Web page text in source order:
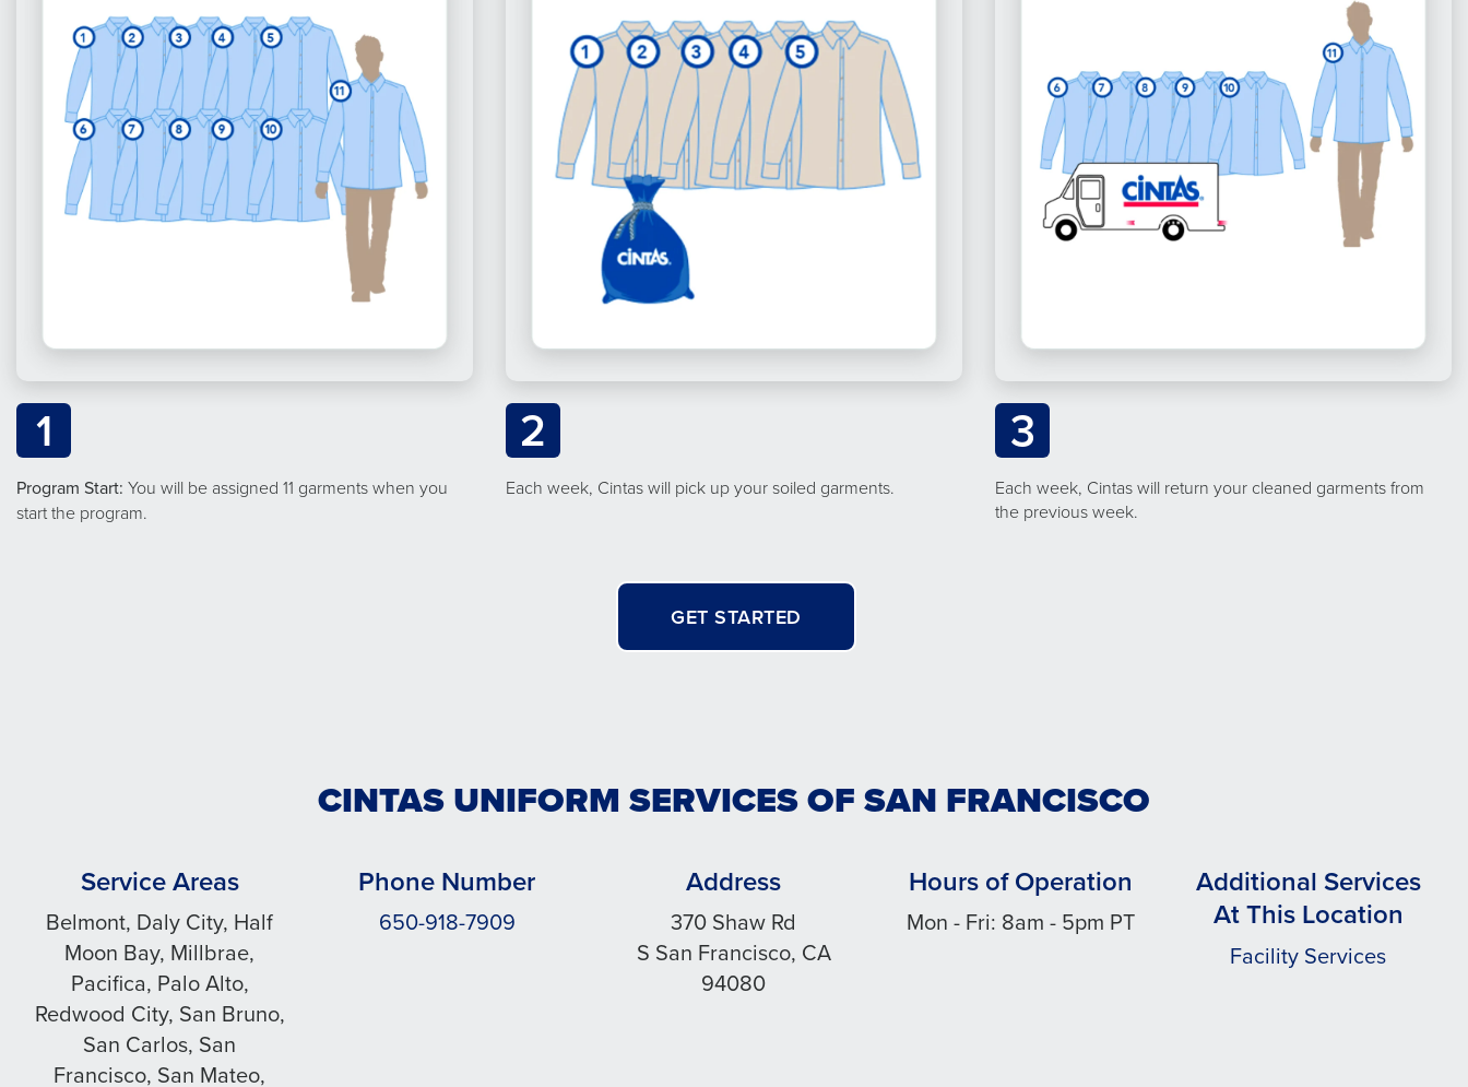
1
Program Start: You will be assigned 11 garments when you
start the program.
2
Each week, Cintas will pick up your soiled garments.
3
Each week, Cintas will return your cleaned garments from
the previous week.
GET STARTED
CINTAS UNIFORM SERVICES OF SAN FRANCISCO
Service Areas
Belmont, Daly City, Half
Moon Bay, Millbrae,
Pacifica, Palo Alto,
Redwood City, San Bruno,
San Carlos, San
Francisco, San Mateo,
Phone Number
650-918-7909
Address
370 Shaw Rd
S San Francisco, CA
94080
Hours of Operation
Mon - Fri: 8am - 5pm PT
Additional Services
At This Location
Facility Services